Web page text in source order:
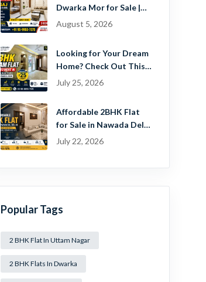
Dwarka Mor for Sale |
Ready-to-Move Home
August 5, 2026
Looking for Your Dream
Home? Check Out This
Beautiful 2 BHK Flat in
July 25, 2026
Affordable 2BHK Flat
for Sale in Nawada Delhi
– Find Your Dream
July 22, 2026
Popular Tags
2 BHK Flat In Uttam Nagar
2 BHK Flats In Dwarka